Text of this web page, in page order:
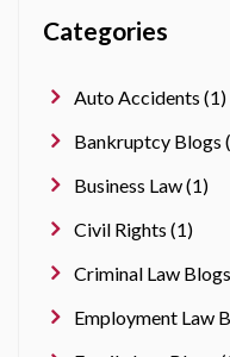
Categories
Auto Accidents (1)
Bankruptcy Blogs
Business Law (1)
Civil Rights (1)
Criminal Law
Employment Law